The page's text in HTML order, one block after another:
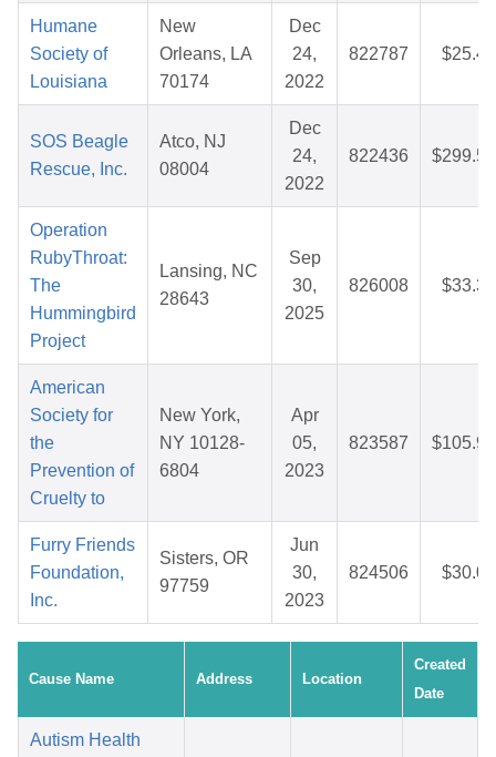
Humane
Society of
Louisiana
New
Orleans, LA
70174
Dec
24,
2022
822787 $25.42
SOS Beagle
Rescue, Inc.
Atco, NJ
08004
Dec
24,
2022
822436 $299.51
Operation
RubyThroat:
The
Hummingbird
Project
Lansing, NC
28643
Sep
30,
2025
826008 $33.32
American
Society for
the
Prevention of
Cruelty to
New York,
NY 10128-
6804
Apr
05,
2023
823587 $105.92
Furry Friends
Foundation,
Inc.
Sisters, OR
97759
Jun
30,
2023
824506 $30.06
Cause Name Address Location
Created
Date
Autism Health